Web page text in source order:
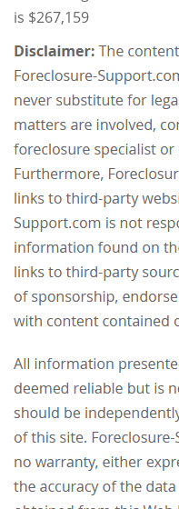
is $267,159